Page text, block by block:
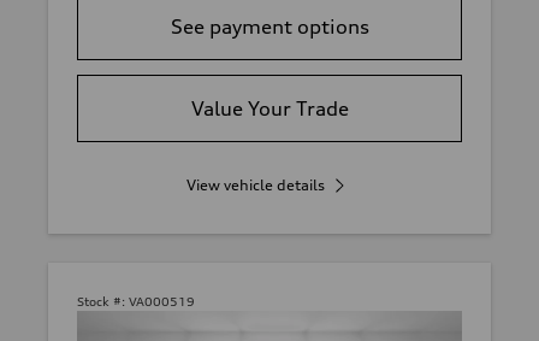
See payment options
Value Your Trade
View vehicle details
Stock #: VA000519